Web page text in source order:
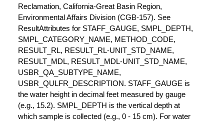
Reclamation, California-Great Basin Region,
Environmental Affairs Division (CGB-157). See
ResultAttributes for STAFF_GAUGE, SMPL_DEPTH,
SMPL_CATEGORY_NAME, METHOD_CODE,
RESULT_RL, RESULT_RL-UNIT_STD_NAME,
RESULT_MDL, RESULT_MDL-UNIT_STD_NAME,
USBR_QA_SUBTYPE_NAME,
USBR_QULFR_DESCRIPTION. STAFF_GAUGE is
the water height in decimal feet measured by gauge
(e.g., 15.2). SMPL_DEPTH is the vertical depth at
which sample is collected (e.g., 0 - 15 cm). For water